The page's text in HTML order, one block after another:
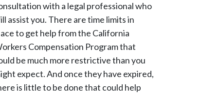
with a legal professional who
assist you. There are time limits in
to get help from the California
Compensation Program that
be much more restrictive than you
expect. And once they have expired,
is little to be done that could help